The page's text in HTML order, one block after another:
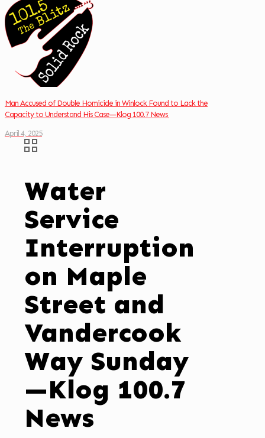
Man Accused of Double Homicide in Winlock Found to Lack the
Capacity to Understand His Case—Klog 100.7 News
April 4, 2025
Water
Service
Interruption
on Maple
Street and
Vandercook
Way Sunday
—Klog 100.7
News